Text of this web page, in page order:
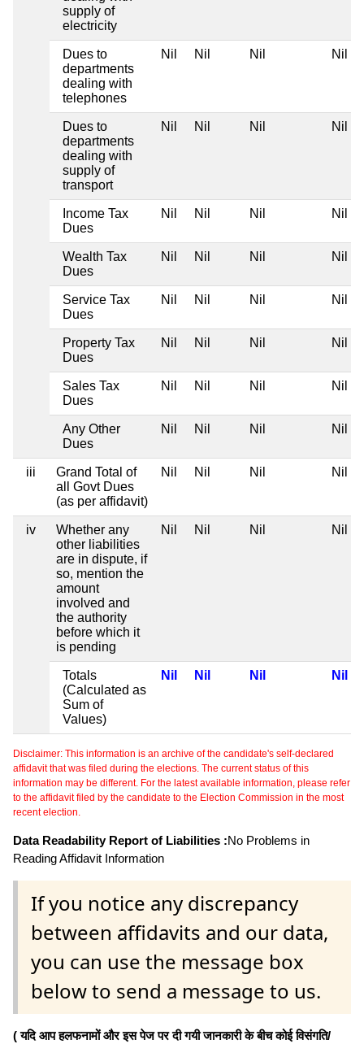
supply of
electricity
Dues to
departments
dealing with
telephones
Nil Nil Nil Nil
Dues to
departments
dealing with
supply of
transport
Nil Nil Nil Nil
Income Tax
Dues
Nil Nil Nil Nil
Wealth Tax
Dues
Nil Nil Nil Nil
Service Tax
Dues
Nil Nil Nil Nil
Property Tax
Dues
Nil Nil Nil Nil
Sales Tax
Dues
Nil Nil Nil Nil
Any Other
Dues
Nil Nil Nil Nil
iii
Grand Total of
all Govt Dues
(as per affidavit)
Nil Nil Nil Nil
iv
Whether any
other liabilities
are in dispute, if
so, mention the
amount
involved and
the authority
before which it
is pending
Nil Nil Nil Nil
Totals
(Calculated as
Sum of
Values)
Nil Nil Nil Nil
Disclaimer: This information is an archive of the candidate's self-declared
affidavit that was filed during the elections. The current status of this
information may be different. For the latest available information, please refer
to the affidavit filed by the candidate to the Election Commission in the most
recent election.
Data Readability Report of Liabilities :No Problems in
Reading Affidavit Information
If you notice any discrepancy
between affidavits and our data,
you can use the message box
below to send a message to us.
( यदि आप हलफनामों और इस पेज पर दी गयी जानकारी के बीच कोई विसंगति/